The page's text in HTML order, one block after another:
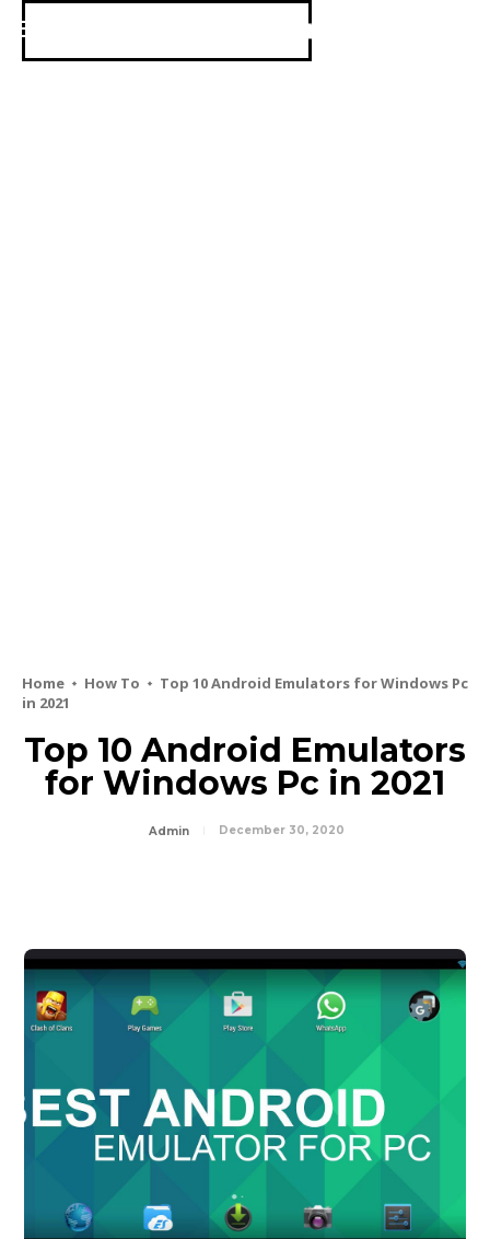
Home How To
Top 10 Android Emulators for Windows Pc
in 2021
Top 10 Android Emulators
for Windows Pc in 2021
Admin December 30, 2020